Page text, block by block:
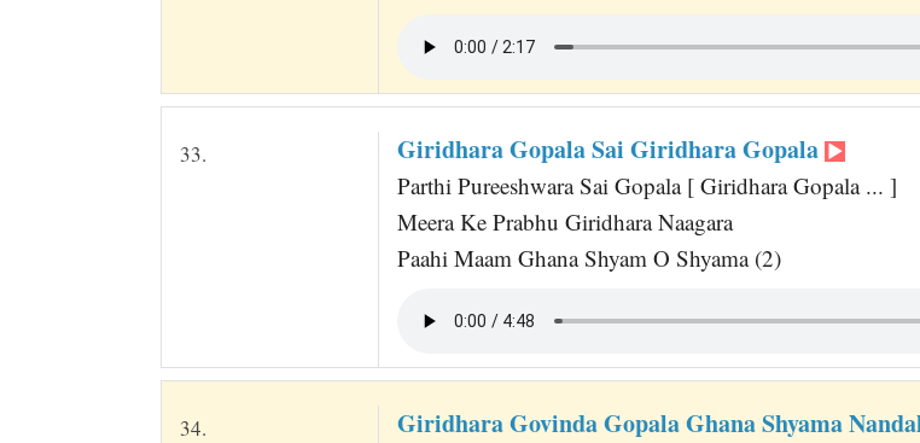
33. Giridhara Gopala Sai Giridhara Gopala
Parthi Pureeshwara Sai Gopala [ Giridhara Gopala ... ]
Meera Ke Prabhu Giridhara Naagara
Paahi Maam Ghana Shyam O Shyama (2)
34. Giridhara Govinda Gopala Ghana Shyama